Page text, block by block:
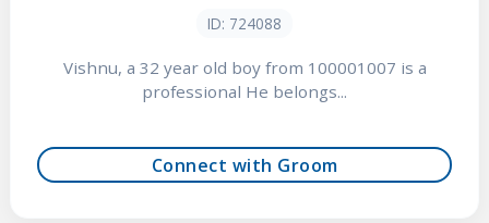
ID: 724088
Vishnu, a 32 year old boy from 100001007 is a
professional He belongs...
Connect with Groom